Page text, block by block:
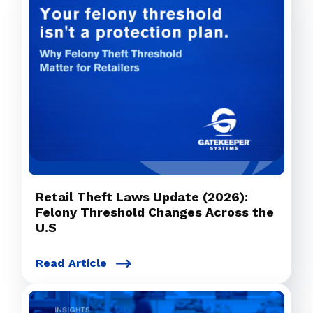
Retail Theft Laws Update (2026):
Felony Threshold Changes Across the
U.S
Read Article